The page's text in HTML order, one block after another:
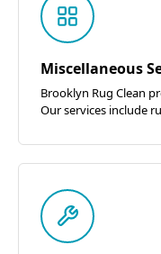
Miscellaneous
Brooklyn Rug Clean
Our services include